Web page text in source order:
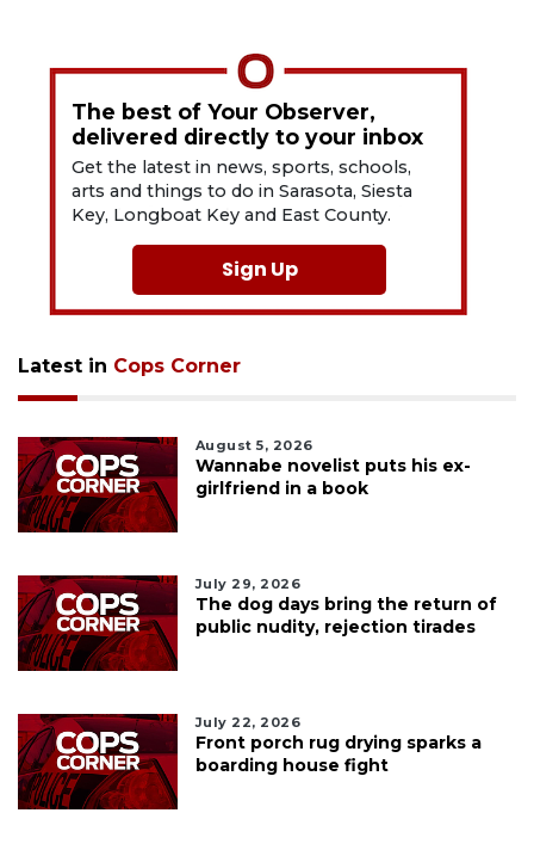
The best of Your Observer,
delivered directly to your inbox
Get the latest in news, sports, schools,
arts and things to do in Sarasota, Siesta
Key, Longboat Key and East County.
Sign Up
Latest in Cops Corner
August 5, 2026
Wannabe novelist puts his ex-
girlfriend in a book
July 29, 2026
The dog days bring the return of
public nudity, rejection tirades
July 22, 2026
Front porch rug drying sparks a
boarding house fight